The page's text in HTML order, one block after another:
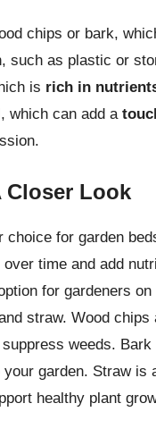
chips or bark,
such as plastic or
is rich in
which can add a
Closer Look
choice for garden
time and add
for gardeners
straw. Wood
weeds.
garden. Straw
healthy plant